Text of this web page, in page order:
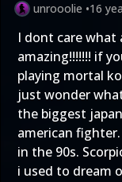
unrooolie •16
I dont care what
amazing!!!!!!! if
playing mortal
just wonder
the biggest
american
in the 90s.
i used to dream